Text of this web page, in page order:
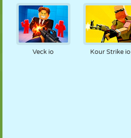
Veck io Kour Strike io